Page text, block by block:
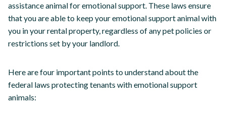
assistance animal for emotional support. These laws ensure
that you are able to keep your emotional support animal with
you in your rental property, regardless of any pet policies or
restrictions set by your landlord.
Here are four important points to understand about the
federal laws protecting tenants with emotional support
animals: